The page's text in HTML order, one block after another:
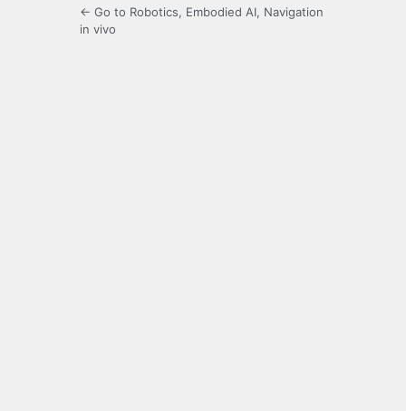
← Go to Robotics, Embodied AI, Navigation
in vivo